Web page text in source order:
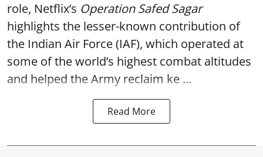
role, Netflix’s Operation Safed Sagar
highlights the lesser-known contribution of
the Indian Air Force (IAF), which operated at
some of the world’s highest combat altitudes
and helped the Army reclaim ke ...
Read More